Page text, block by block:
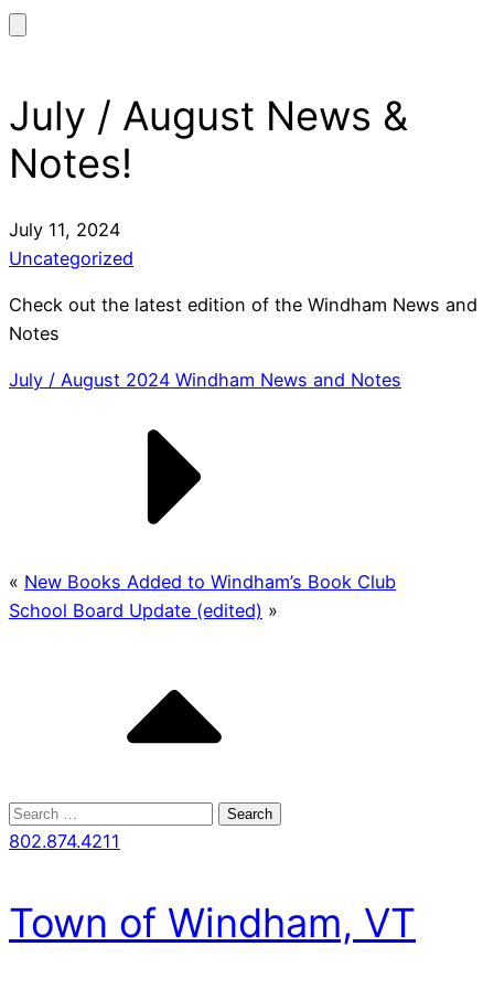
July / August News &
Notes!
July 11, 2024
Uncategorized
Check out the latest edition of the Windham News and
Notes
July / August 2024 Windham News and Notes
« New Books Added to Windham’s Book Club
School Board Update (edited) »
Search
for:
802.874.4211
Town of Windham, VT